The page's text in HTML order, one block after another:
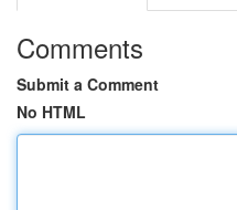
Comments
Submit a Comment
No HTML